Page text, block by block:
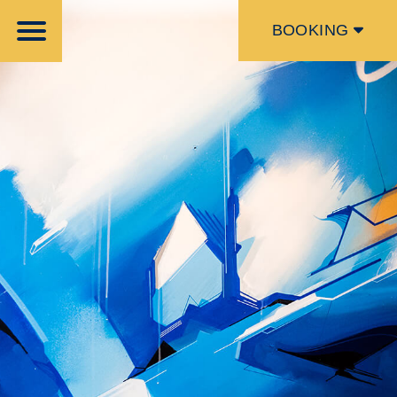
BOOKING